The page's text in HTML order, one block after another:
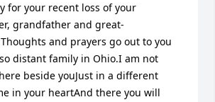
for your recent loss of your
grandfather and great-
and prayers go out to you
distant family in Ohio.I am not
beside youJust in a different
in your heartAnd there you will